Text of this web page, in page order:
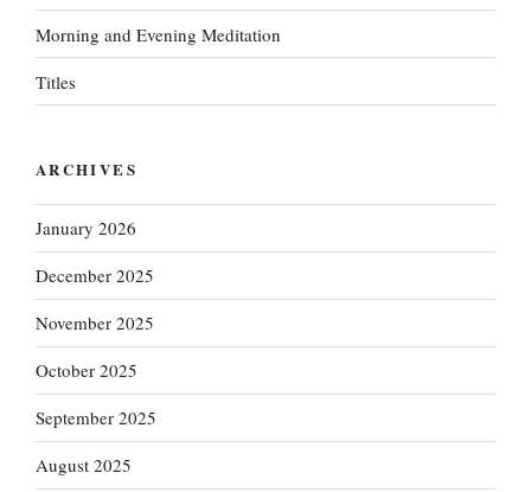
Morning and Evening Meditation
Titles
ARCHIVES
January 2026
December 2025
November 2025
October 2025
September 2025
August 2025